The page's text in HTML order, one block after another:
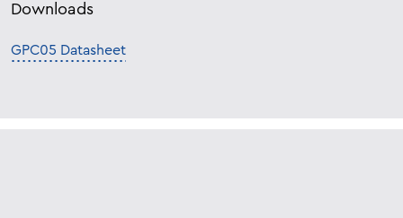
Downloads
GPC05 Datasheet